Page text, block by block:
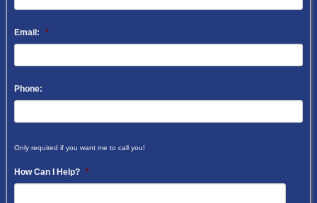
Email: *
Phone:
Only required if you want me to call you!
How Can I Help? *